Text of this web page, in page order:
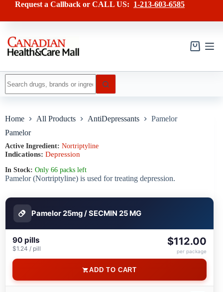
content
has
variants.
on
the
product
Request a Callback or CALL US: 1-213-603-6585
Shopping
results
Home All Products AntiDepressants
Pamelor
Pamelor
Active Ingredient: Nortriptyline
Indications: Depression
In Stock: Only 66 packs left
Pamelor (Nortriptyline) is used for treating depression.
Pamelor 25mg / SECMIN 25 MG
90 pills
$1.24 / pill
$112.00
per package
ADD TO CART